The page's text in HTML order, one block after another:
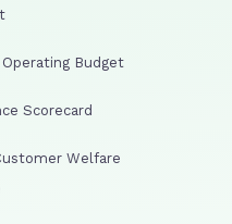
Budget
Scorecard
Welfare